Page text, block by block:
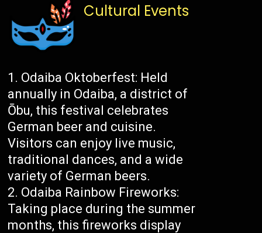
Cultural Events
Odaiba Oktoberfest: Held
annually in Odaiba, a district of
Ōbu, this festival celebrates
German beer and cuisine.
Visitors can enjoy live music,
traditional dances, and a wide
variety of German beers.
Odaiba Rainbow Fireworks:
Taking place during the summer
months, this fireworks display